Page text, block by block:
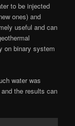
to be injected
ones) and
useful and can
on binary system
water was
the results can